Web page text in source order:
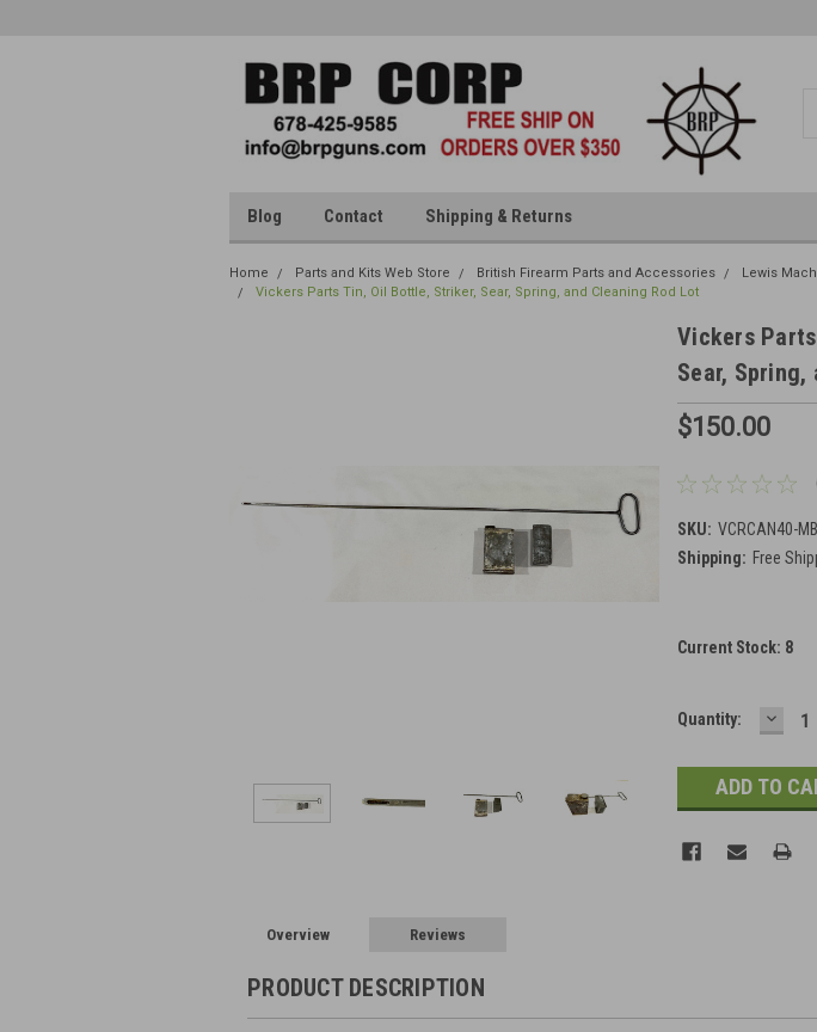
Blog Contact Shipping & Returns
Home Parts and Kits Web Store British Firearm Parts and Accessories
Lewis
Vickers Parts Tin, Oil Bottle, Striker, Sear, Spring, and Cleaning Rod Lot
Vickers
Sear, Spring,
$150.00
SKU: VCRCAN40-
Shipping: Free
Current Stock: 8
Quantity:
Overview Reviews
PRODUCT DESCRIPTION